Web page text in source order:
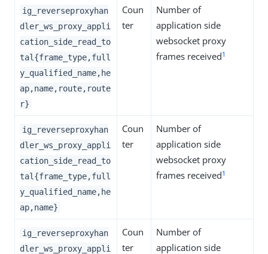
ig_reverseproxyhan
dler_ws_proxy_appli
cation_side_read_to
tal{frame_type,full
y_qualified_name,he
ap,name,route,route
r}
Coun
ter
Number of
application side
websocket proxy
frames received1
ig_reverseproxyhan
dler_ws_proxy_appli
cation_side_read_to
tal{frame_type,full
y_qualified_name,he
ap,name}
Coun
ter
Number of
application side
websocket proxy
frames received1
ig_reverseproxyhan
dler_ws_proxy_appli
Coun
ter
Number of
application side